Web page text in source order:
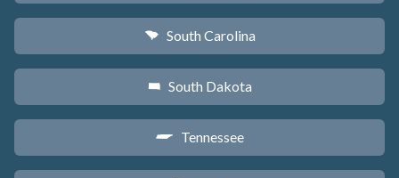
n South Carolina
o South Dakota
p Tennessee